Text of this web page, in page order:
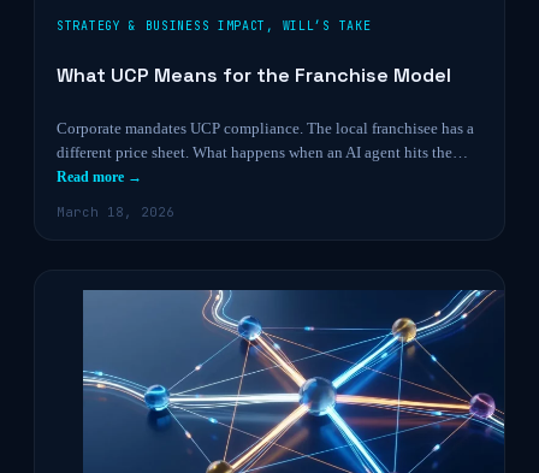
STRATEGY & BUSINESS IMPACT , WILL’S TAKE
What UCP Means for the Franchise Model
Corporate mandates UCP compliance. The local franchisee has a
different price sheet. What happens when an AI agent hits the…
Read more →
March 18, 2026